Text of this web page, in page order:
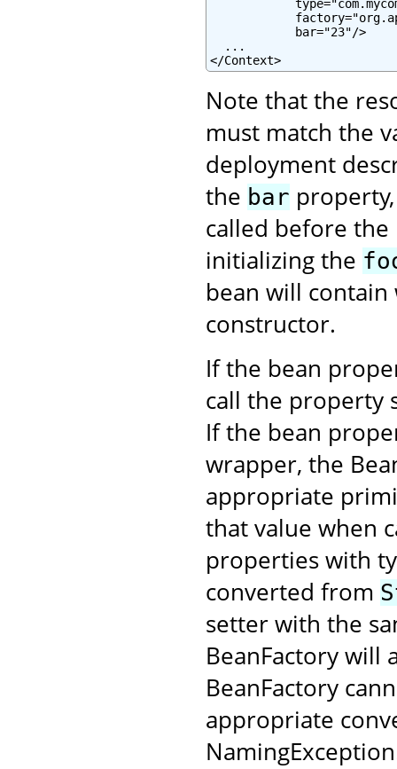
            bar="23"/>
  ...
</Context>
Note that the
must match the
deployment
the bar
called before the
initializing the
bean will
constructor.
If the bean
call the property
If the bean
wrapper, the
appropriate
that value when
properties with
converted from
setter with the
BeanFactory will
BeanFactory
appropriate